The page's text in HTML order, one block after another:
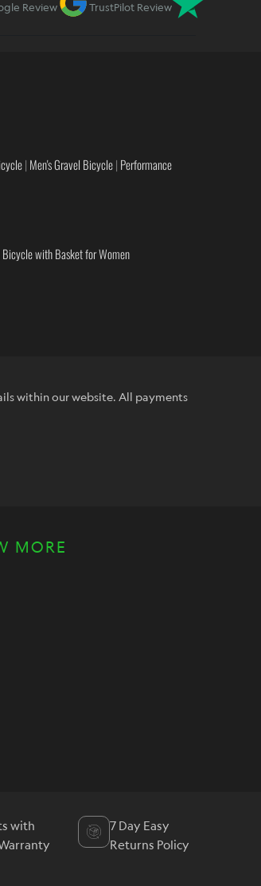
Review
TrustPilot Review
| Men's Gravel Bicycle| Performance
Bicycle with Basket for Women
within our website. All payments
MORE
with
7 Day Easy
Returns Policy